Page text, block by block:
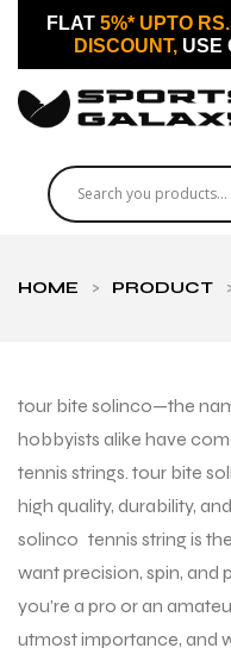
FLAT 5%* UPTO
DISCOUNT, USE
HOME > PRODUCT
tour bite solinco—the
hobbyists alike have
tennis strings. tour bite
high quality, durability,
solinco tennis string is
want precision, spin, and
you’re a pro or an
utmost importance, and